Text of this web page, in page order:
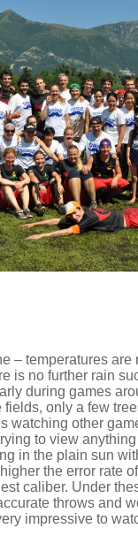
– temperatures
is no further rain
during games
only a few
watching other
to view
in the plain sun
the error rate
caliber. Under
throws and
impressive to